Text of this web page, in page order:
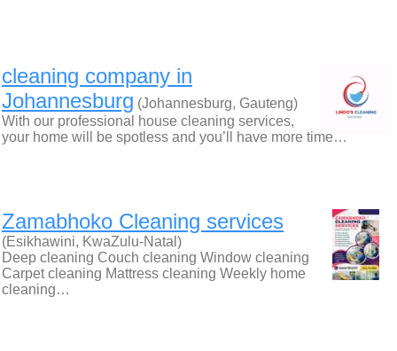
cleaning company in
Johannesburg (Johannesburg, Gauteng)
With our professional house cleaning services,
your home will be spotless and you’ll have more time…
Zamabhoko Cleaning services
(Esikhawini, KwaZulu-Natal)
Deep cleaning Couch cleaning Window cleaning
Carpet cleaning Mattress cleaning Weekly home
cleaning…